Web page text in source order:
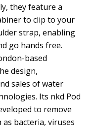
they feature a
to clip to your
strap, enabling
go hands free.
based
design,
sales of water
Its nkd Pod
to remove
bacteria, viruses